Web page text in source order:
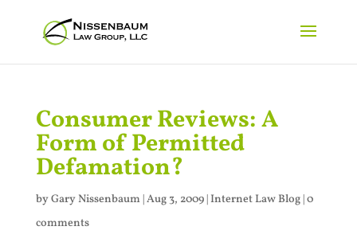
Consumer Reviews: A
Form of Permitted
Defamation?
byGary Nissenbaum |Aug 3, 2009|Internet Law Blog|0
comments